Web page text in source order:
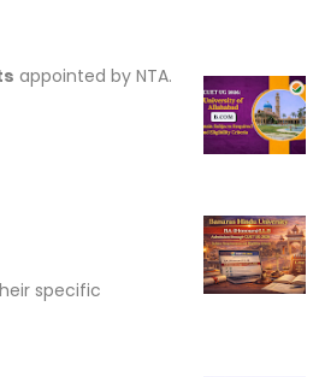
appointed by NTA.
specific